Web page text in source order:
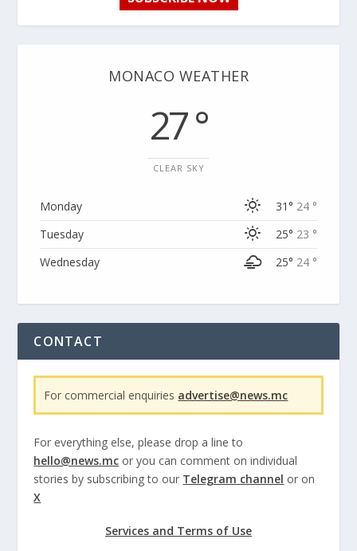
MONACO WEATHER
27 °
CLEAR SKY
Monday 31° 24 °
Tuesday
25° 23 °
Wednesday
25° 24 °
CONTACT
For commercial enquiries advertise@news.mc
For everything else, please drop a line to
hello@news.mc or you can comment on individual
stories by subscribing to our Telegram channel or on
X
Services and Terms of Use